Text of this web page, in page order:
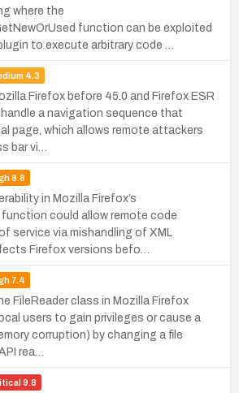
where the
function can be exploited
to execute arbitrary code …
4.3
Firefox before 45.0 and Firefox ESR
a navigation sequence that
page, which allows remote attackers
bar vi…
8.8
in Mozilla Firefox’s
could allow remote code
service via mishandling of XML
Firefox versions befo…
7.4
FileReader class in Mozilla Firefox
users to gain privileges or cause a
corruption) by changing a file
rea…
9.8